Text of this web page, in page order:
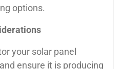
options.
your solar panel
ensure it is producing